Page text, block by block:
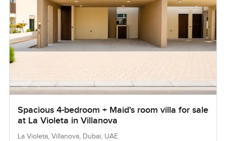
Spacious 4-bedroom + Maid's room villa for sale
at La Violeta in Villanova
La Violeta, Villanova, Dubai, UAE